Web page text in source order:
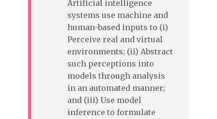
Artificial intelligence
systems use machine and
human-based inputs to (i)
Perceive real and virtual
environments; (ii) Abstract
such perceptions into
models through analysis
in an automated manner;
and (iii) Use model
inference to formulate